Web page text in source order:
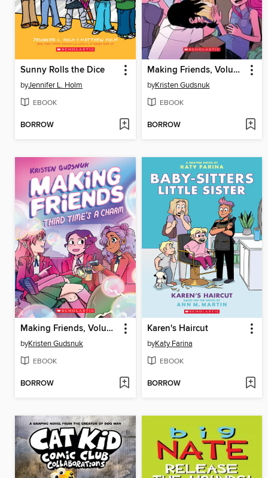
Sunny Rolls the Dice
byJennifer L. Holm
EBOOK
BORROW
Making Friends, Volume 1
byKristen Gudsnuk
EBOOK
BORROW
Making Friends, Volume 3
byKristen Gudsnuk
EBOOK
BORROW
Karen's Haircut
byKaty Farina
EBOOK
BORROW